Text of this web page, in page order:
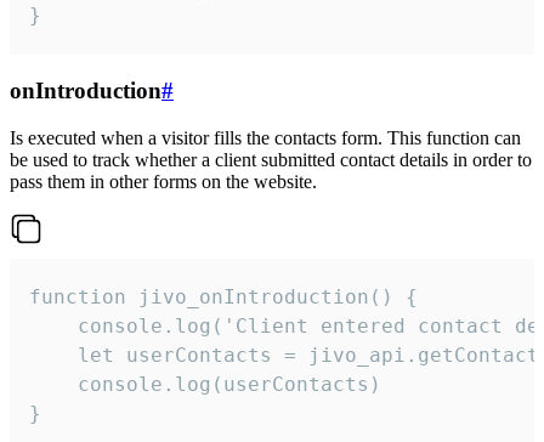
}
onIntroduction#
Is executed when a visitor fills the contacts form. This function can
be used to track whether a client submitted contact details in order to
pass them in other forms on the website.
function jivo_onIntroduction() {
console.log('Client entered contact
let userContacts =
    console.log(userContacts)
}